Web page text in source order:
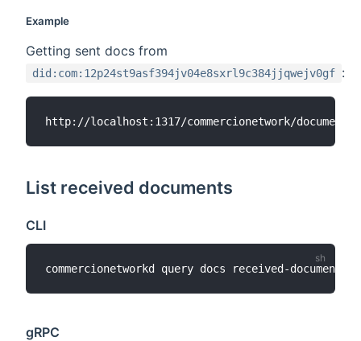
Example
Getting sent docs from
did:com:12p24st9asf394jv04e8sxrl9c384jjqwejv0gf :
List received documents
CLI
commercionetworkd query docs received-documents
gRPC